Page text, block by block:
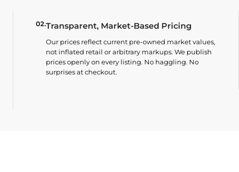
02.Transparent, Market-Based Pricing
Our prices reflect current pre-owned market values,
not inflated retail or arbitrary markups. We publish
prices openly on every listing. No haggling. No
surprises at checkout.